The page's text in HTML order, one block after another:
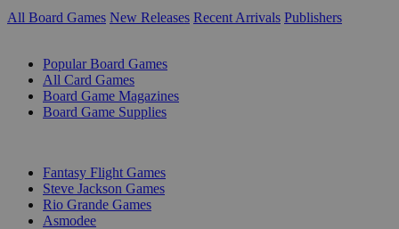
All Board Games New Releases Recent Arrivals Publishers
Popular Board Games
All Card Games
Board Game Magazines
Board Game Supplies
Fantasy Flight Games
Steve Jackson Games
Rio Grande Games
Asmodee